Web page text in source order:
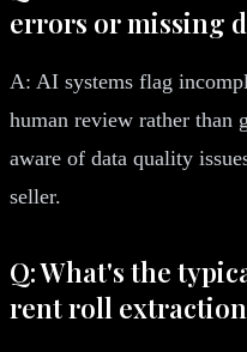
errors or missing
A: AI systems flag
human review rather than
aware of data quality
seller.
Q: What's the
rent roll